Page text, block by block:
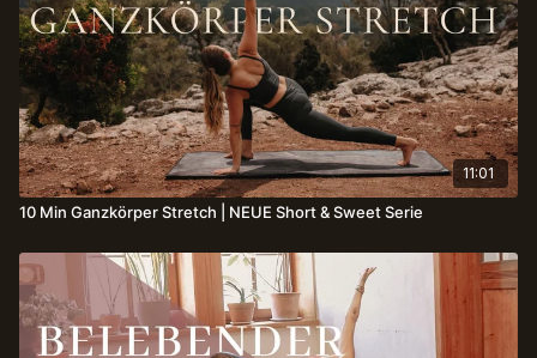
11:01
10 Min Ganzkörper Stretch | NEUE Short & Sweet Serie